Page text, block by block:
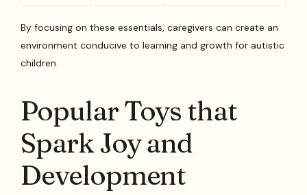
By focusing on these essentials, caregivers can create an
environment conducive to learning and growth for autistic
children.
Popular Toys that
Spark Joy and
Development